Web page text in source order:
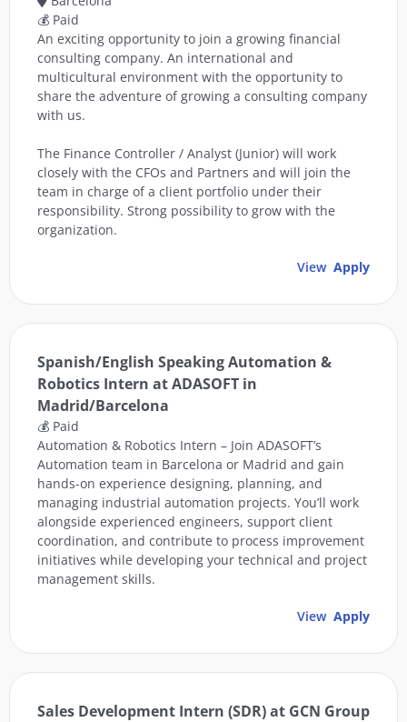
💰 Paid
An exciting opportunity to join a growing financial
consulting company. An international and
multicultural environment with the opportunity to
share the adventure of growing a consulting company
with us.
The Finance Controller / Analyst (Junior) will work
closely with the CFOs and Partners and will join the
team in charge of a client portfolio under their
responsibility. Strong possibility to grow with the
organization.
View Apply
Spanish/English Speaking Automation &
Robotics Intern at ADASOFT in
Madrid/Barcelona
💰 Paid
Automation & Robotics Intern – Join ADASOFT’s
Automation team in Barcelona or Madrid and gain
hands-on experience designing, planning, and
managing industrial automation projects. You’ll work
alongside experienced engineers, support client
coordination, and contribute to process improvement
initiatives while developing your technical and project
management skills.
View Apply
Sales Development Intern (SDR) at GCN Group